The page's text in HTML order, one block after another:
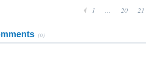
1 ... 20 21
(0)